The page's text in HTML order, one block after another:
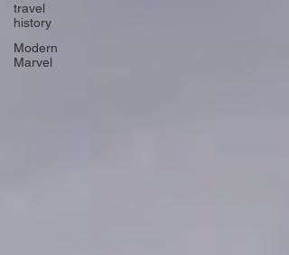
travel
history
Modern
Marvel